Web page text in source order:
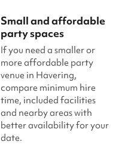
Small and affordable
party spaces
If you need a smaller or
more affordable party
venue in Havering,
compare minimum hire
time, included facilities
and nearby areas with
better availability for your
date.